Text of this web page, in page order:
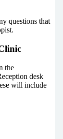
questions that
the
desk
will include